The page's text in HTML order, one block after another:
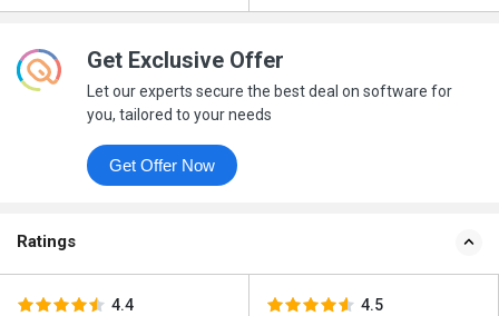
Get Exclusive Offer
Let our experts secure the best deal on software for
you, tailored to your needs
Get Offer Now
Ratings
4.4 4.5